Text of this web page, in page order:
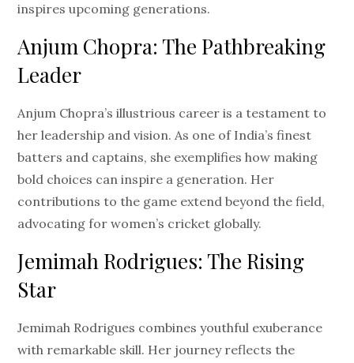
inspires upcoming generations.
Anjum Chopra: The Pathbreaking
Leader
Anjum Chopra’s illustrious career is a testament to
her leadership and vision. As one of India’s finest
batters and captains, she exemplifies how making
bold choices can inspire a generation. Her
contributions to the game extend beyond the field,
advocating for women’s cricket globally.
Jemimah Rodrigues: The Rising
Star
Jemimah Rodrigues combines youthful exuberance
with remarkable skill. Her journey reflects the